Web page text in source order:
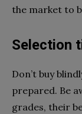
the market to
Selection
Don’t buy
prepared. Be
grades, their